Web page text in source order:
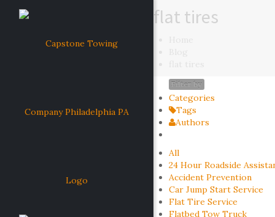
flat tires
Filter by
Categories
Tags
Authors
All
24 Hour Roadside
Accident Prevention
Car Jump Start Service
Flat Tire Service
Flatbed Tow Truck